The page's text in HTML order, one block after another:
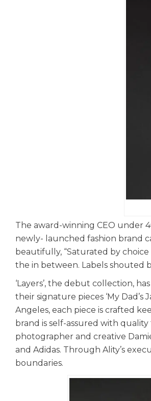
The award-winning CEO under
newly- launched fashion brand
beautifully, “Saturated by
the in between. Labels shouted
‘Layers’, the debut collection,
their signature pieces ‘My Dad’s
Angeles, each piece is crafted
brand is self-assured with
photographer and creative
and Adidas. Through Ality’s
boundaries.